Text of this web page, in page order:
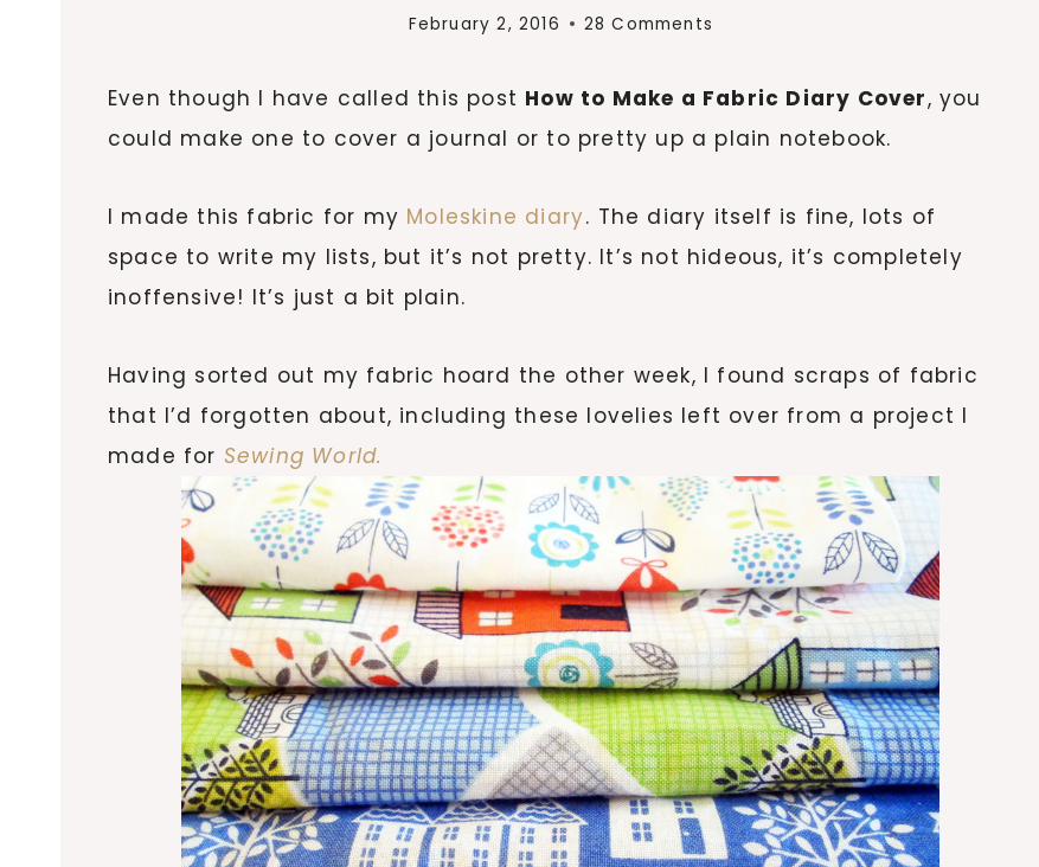
February 2, 2016 28 Comments
Even though I have called this post How to Make a Fabric Diary Cover, you
could make one to cover a journal or to pretty up a plain notebook.
I made this fabric for my Moleskine diary. The diary itself is fine, lots of
space to write my lists, but it’s not pretty. It’s not hideous, it’s completely
inoffensive! It’s just a bit plain.
Having sorted out my fabric hoard the other week, I found scraps of fabric
that I’d forgotten about, including these lovelies left over from a project I
made for Sewing World.